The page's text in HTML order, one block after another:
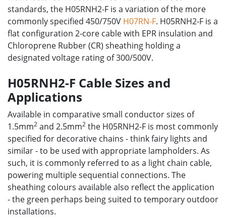
standards, the H05RNH2-F is a variation of the more
commonly specified 450/750V H07RN-F. H05RNH2-F is a
flat configuration 2-core cable with EPR insulation and
Chloroprene Rubber (CR) sheathing holding a
designated voltage rating of 300/500V.
H05RNH2-F Cable Sizes and
Applications
Available in comparative small conductor sizes of
1.5mm2 and 2.5mm2 the H05RNH2-F is most commonly
specified for decorative chains - think fairy lights and
similar - to be used with appropriate lampholders. As
such, it is commonly referred to as a light chain cable,
powering multiple sequential connections. The
sheathing colours available also reflect the application
- the green perhaps being suited to temporary outdoor
installations.